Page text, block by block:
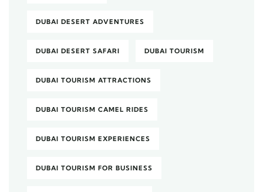
DUBAI DESERT ADVENTURES
DUBAI DESERT SAFARI DUBAI TOURISM
DUBAI TOURISM ATTRACTIONS
DUBAI TOURISM CAMEL RIDES
DUBAI TOURISM EXPERIENCES
DUBAI TOURISM FOR BUSINESS